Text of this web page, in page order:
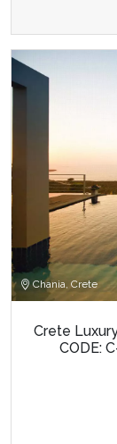
Chania, Crete
Crete
CODE: